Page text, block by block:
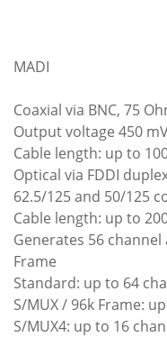
MADI
Coaxial via BNC, 75
Output voltage 450
Cable length: up to
Optical via FDDI
62.5/125 and 50/125
Cable length: up to
Generates 56
Frame
Standard: up to 64
S/MUX / 96k Frame:
S/MUX4: up to 16